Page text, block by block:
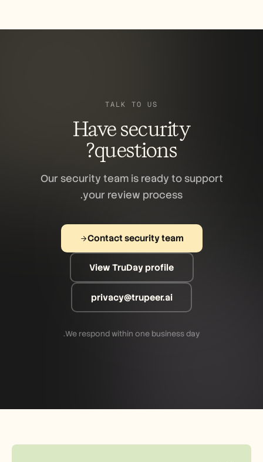
TALK TO US
Have security
questions?
Our security team is ready to support
your review process.
Contact security team
View TruDay profile
privacy@trupeer.ai
We respond within one business day.